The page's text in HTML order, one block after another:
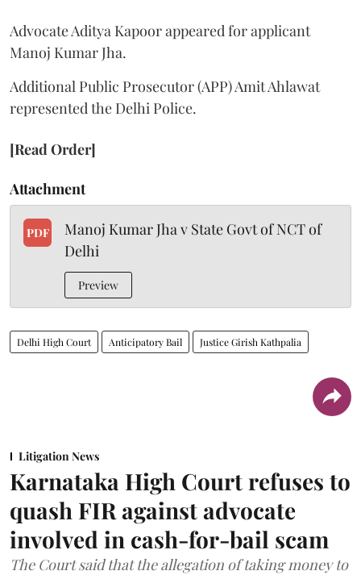
Advocate Aditya Kapoor appeared for applicant
Manoj Kumar Jha.
Additional Public Prosecutor (APP) Amit Ahlawat
represented the Delhi Police.
[Read Order]
Attachment
PDF
Manoj Kumar Jha v State Govt of NCT of
Delhi
Preview
Delhi High Court Anticipatory Bail Justice Girish Kathpalia
Litigation News
Karnataka High Court refuses to
quash FIR against advocate
involved in cash-for-bail scam
The Court said that the allegation of taking money to